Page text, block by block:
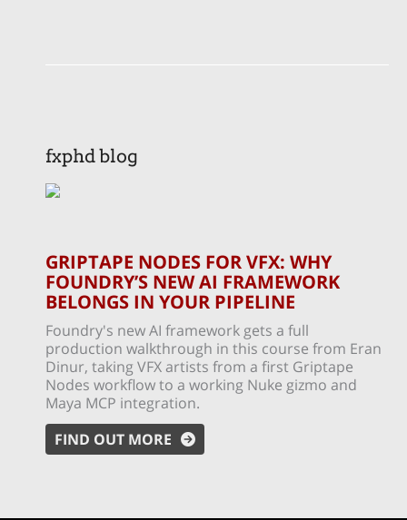
fxphd blog
GRIPTAPE NODES FOR VFX: WHY
FOUNDRY’S NEW AI FRAMEWORK
BELONGS IN YOUR PIPELINE
Foundry's new AI framework gets a full
production walkthrough in this course from Eran
Dinur, taking VFX artists from a first Griptape
Nodes workflow to a working Nuke gizmo and
Maya MCP integration.
FIND OUT MORE